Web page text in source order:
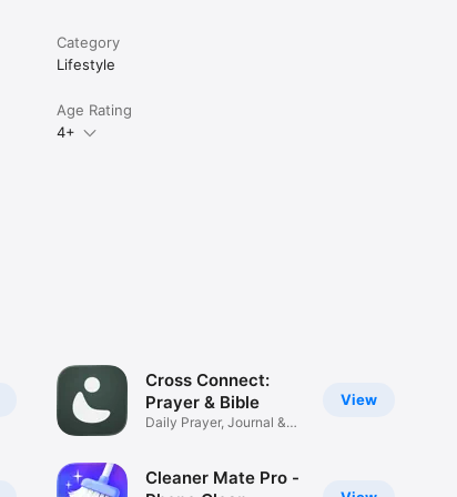
Category
Lifestyle
Age Rating
4+
View
Cross Connect:
Prayer & Bible
Daily Prayer, Journal &
Cleaner Mate Pro -